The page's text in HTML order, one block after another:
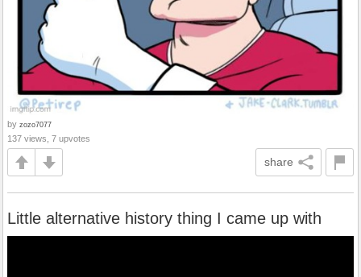
by zozo7077
137 views, 7 upvotes
share
Little alternative history thing I came up with